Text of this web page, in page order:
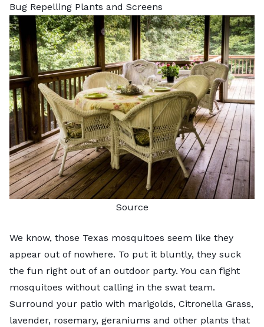
Bug Repelling Plants and Screens
Source
We know, those Texas mosquitoes seem like they
appear out of nowhere. To put it bluntly, they suck
the fun right out of an outdoor party. You can fight
mosquitoes without calling in the swat team.
Surround your patio with marigolds, Citronella Grass,
lavender, rosemary, geraniums and other plants that